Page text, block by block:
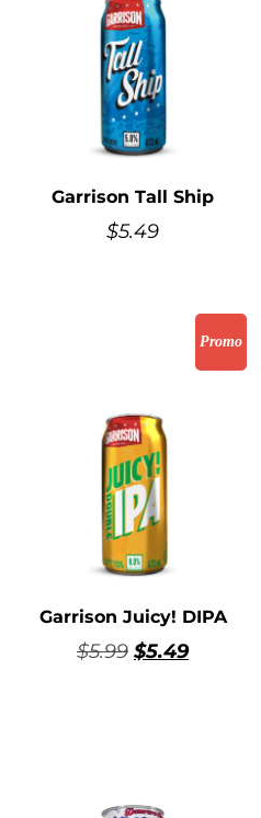
Garrison Tall Ship
$5.49
Promo
Garrison Juicy! DIPA
$5.99 $5.49